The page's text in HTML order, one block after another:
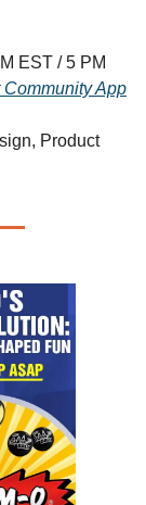
EST / 5 PM
Community App
Product